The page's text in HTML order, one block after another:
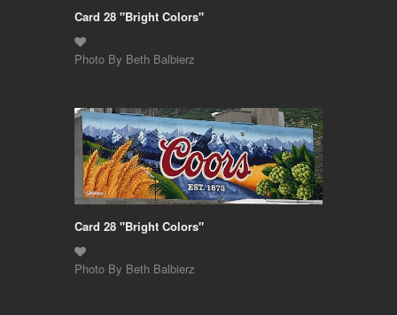
Card 28 "Bright Colors"
Photo By Beth Balbierz
Card 28 "Bright Colors"
Photo By Beth Balbierz